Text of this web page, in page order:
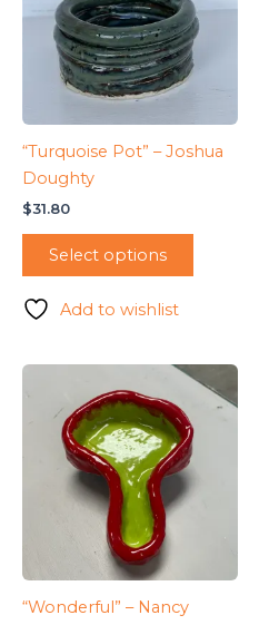
“Turquoise Pot” – Joshua
Doughty
$31.80
Select options
Add to wishlist
“Wonderful” – Nancy